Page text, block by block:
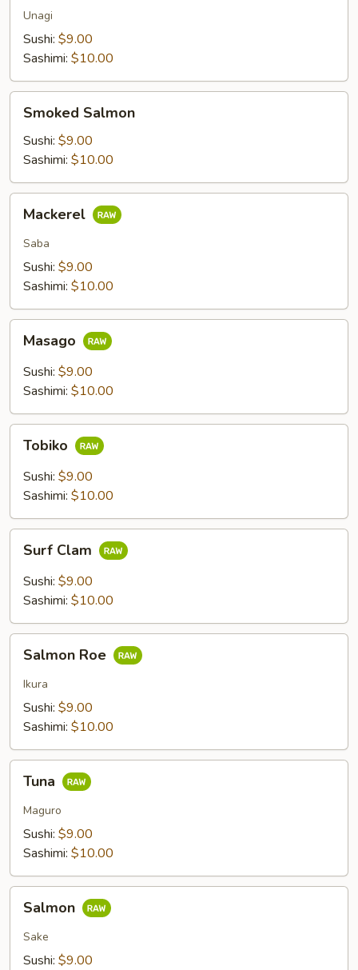
Unagi
Sushi: $9.00
Sashimi: $10.00
Salmon
Smoked Salmon
Sushi: $9.00
Sashimi: $10.00
Mackerel
Saba
Sushi: $9.00
Sashimi: $10.00
Masago
Sushi: $9.00
Sashimi: $10.00
Tobiko
Sushi: $9.00
Sashimi: $10.00
Clam
Surf Clam
Sushi: $9.00
Sashimi: $10.00
RoeSalmon Roe
Ikura
Sushi: $9.00
Sashimi: $10.00
Tuna
Maguro
Sushi: $9.00
Sashimi: $10.00
Salmon
Sake
Sushi: $9.00